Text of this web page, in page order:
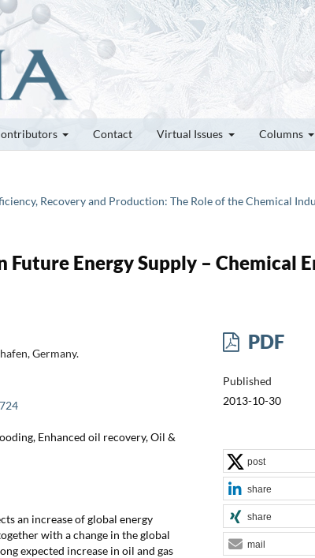
Contact Virtual Issues Columns
Recovery and Production: The Role of the Chemical
Energy Supply – Chemical
Germany.
Enhanced oil recovery, Oil &
an increase of global energy
with a change in the global
expected increase in oil and gas
PDF
Published
2013-10-30
post
share
share
mail